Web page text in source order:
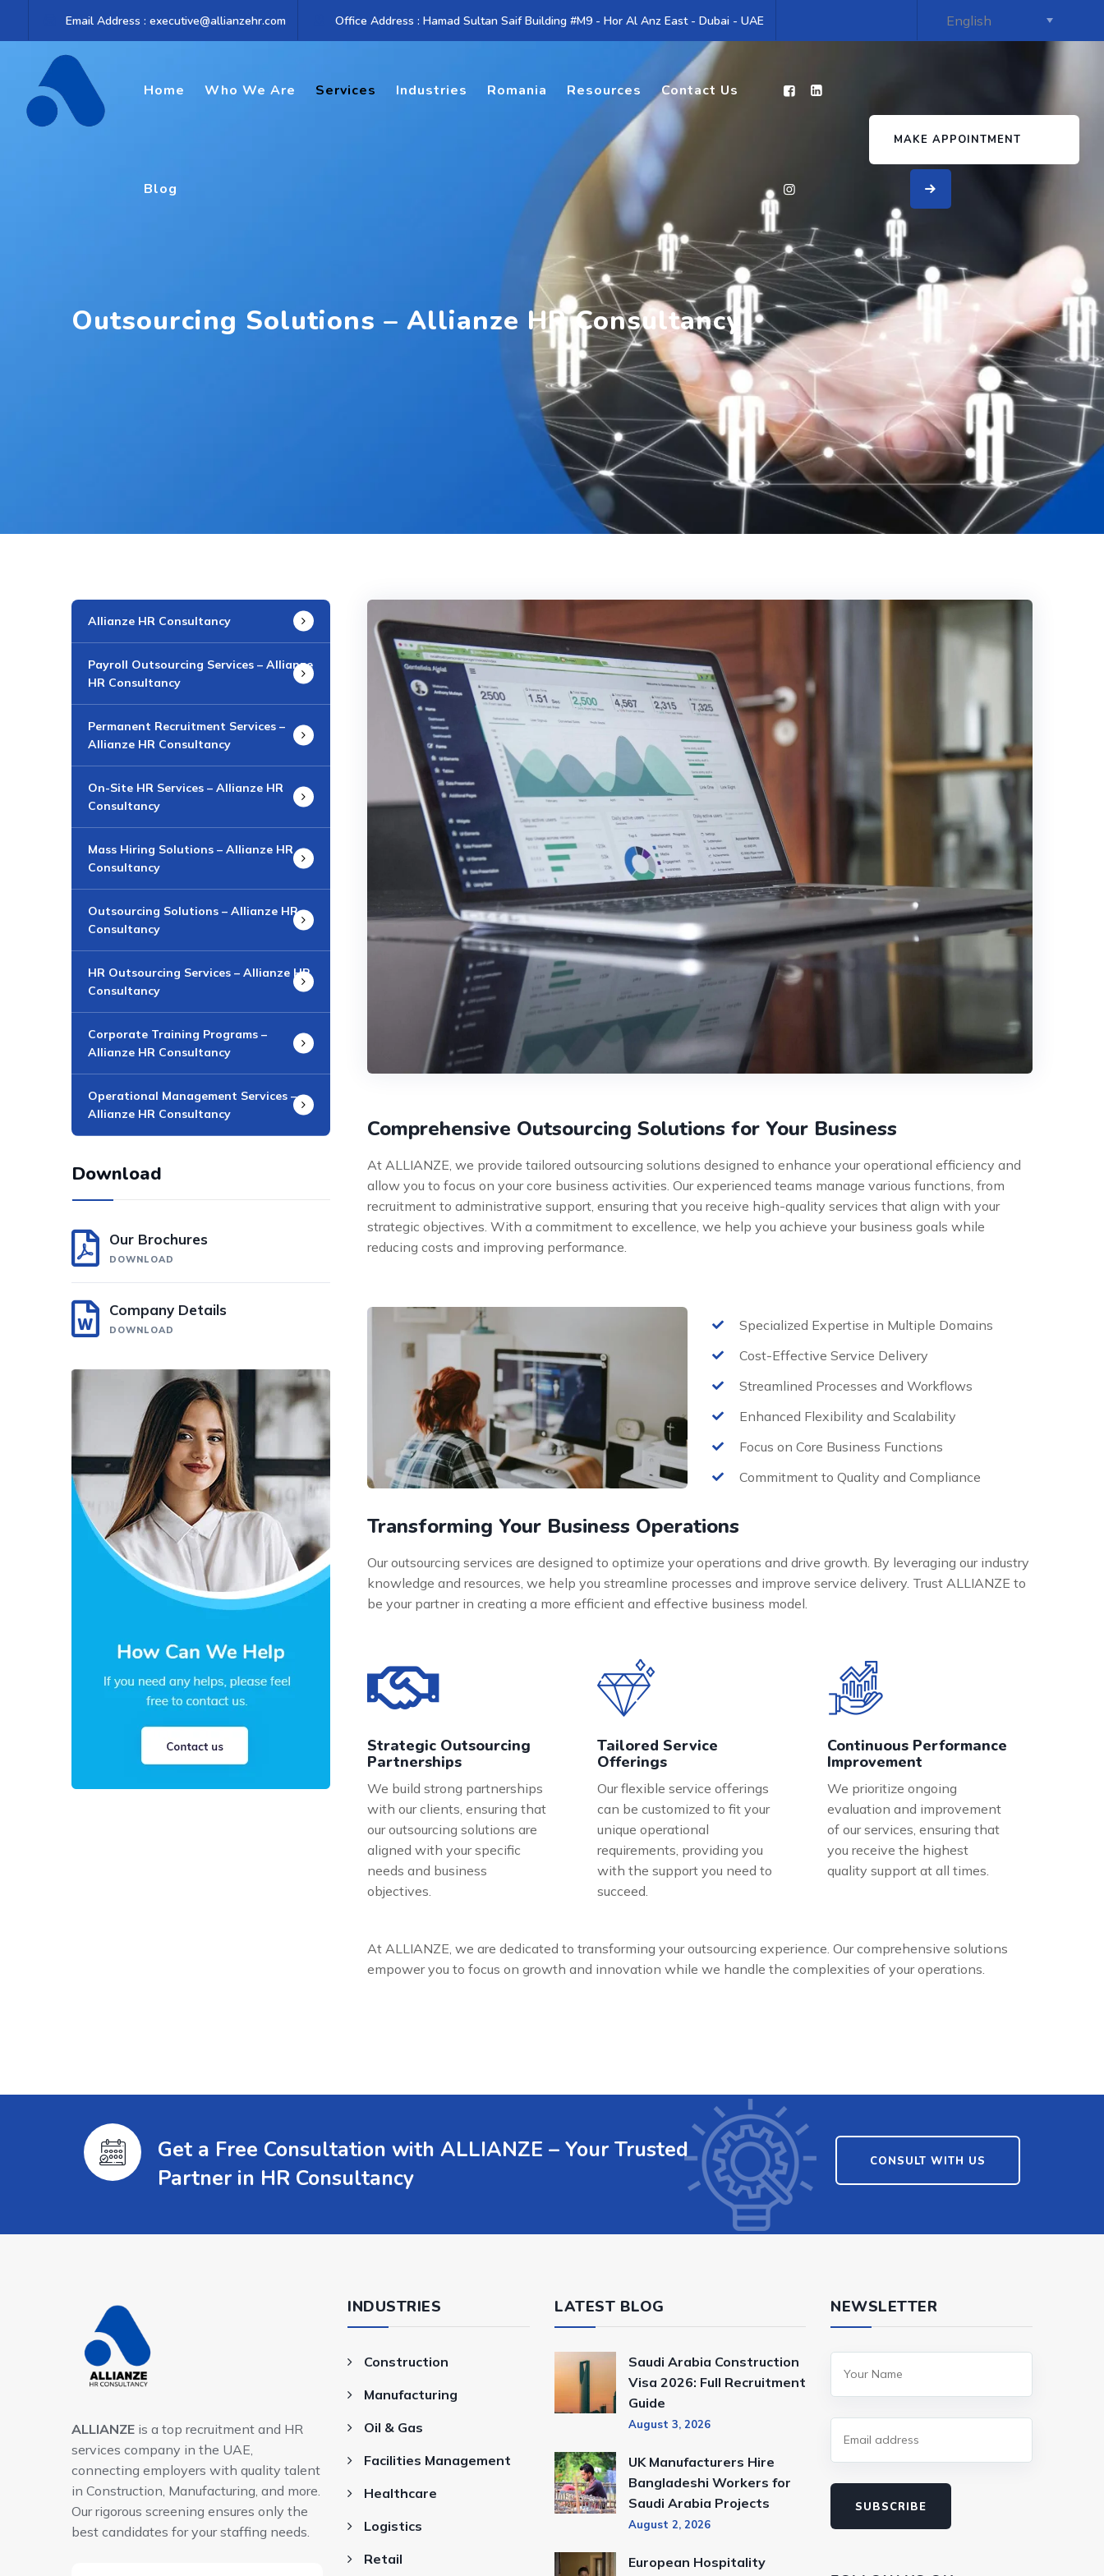
Email Address : executive@allianzehr.com Office Address : Hamad Sultan Saif Building #M9 - Hor Al Anz East - Dubai - UAE
Home Who We Are Services Industries Romania Resources Contact Us
Blog
MAKE APPOINTMENT
Outsourcing Solutions – Allianze HR Consultancy
Comprehensive Outsourcing Solutions for Your Business
At ALLIANZE, we provide tailored outsourcing solutions designed to enhance your operational efficiency and
allow you to focus on your core business activities. Our experienced teams manage various functions, from
recruitment to administrative support, ensuring that you receive high-quality services that align with your
strategic objectives. With a commitment to excellence, we help you achieve your business goals while
reducing costs and improving performance.
Specialized Expertise in Multiple Domains
Cost-Effective Service Delivery
Streamlined Processes and Workflows
Enhanced Flexibility and Scalability
Focus on Core Business Functions
Commitment to Quality and Compliance
Transforming Your Business Operations
Our outsourcing services are designed to optimize your operations and drive growth. By leveraging our industry
knowledge and resources, we help you streamline processes and improve service delivery. Trust ALLIANZE to
be your partner in creating a more efficient and effective business model.
Strategic Outsourcing
Partnerships
We build strong partnerships
with our clients, ensuring that
our outsourcing solutions are
aligned with your specific
needs and business
objectives.
Tailored Service
Offerings
Our flexible service offerings
can be customized to fit your
unique operational
requirements, providing you
with the support you need to
succeed.
Continuous Performance
Improvement
We prioritize ongoing
evaluation and improvement
of our services, ensuring that
you receive the highest
quality support at all times.
At ALLIANZE, we are dedicated to transforming your outsourcing experience. Our comprehensive solutions
empower you to focus on growth and innovation while we handle the complexities of your operations.
Allianze HR Consultancy
Payroll Outsourcing Services – Allianze
HR Consultancy
Permanent Recruitment Services –
Allianze HR Consultancy
On-Site HR Services – Allianze HR
Consultancy
Mass Hiring Solutions – Allianze HR
Consultancy
Outsourcing Solutions – Allianze HR
Consultancy
HR Outsourcing Services – Allianze HR
Consultancy
Corporate Training Programs –
Allianze HR Consultancy
Operational Management Services –
Allianze HR Consultancy​
Download
Our Brochures
DOWNLOAD
Company Details
DOWNLOAD
Get a Free Consultation with ALLIANZE – Your Trusted
Partner in HR Consultancy
CONSULT WITH US
ALLIANZE is a top recruitment and HR
services company in the UAE,
connecting employers with quality talent
in Construction, Manufacturing, and more.
Our rigorous screening ensures only the
best candidates for your staffing needs.
INDUSTRIES
Construction
Manufacturing
Oil & Gas
Facilities Management
Healthcare
Logistics
Retail
LATEST BLOG
Saudi Arabia Construction
Visa 2026: Full Recruitment
Guide
August 3, 2026
UK Manufacturers Hire
Bangladeshi Workers for
Saudi Arabia Projects
August 2, 2026
European Hospitality
NEWSLETTER
SUBSCRIBE